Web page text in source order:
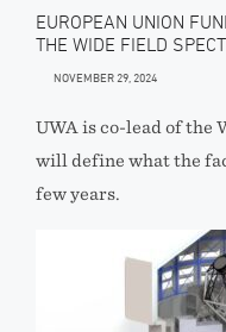
EUROPEAN UNION
THE WIDE FIELD
NOVEMBER 29, 2024
UWA is co-lead of the
will define what the
few years.